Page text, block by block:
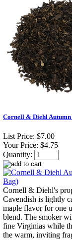
Cornell & Diehl
List Price: $7.00
Your Price: $4.75
Quantity:
Cornell & Diehl's
Cavendish is lightly
maple flavor for one
blend. The smoker
fine Virginias while
the warm, inviting